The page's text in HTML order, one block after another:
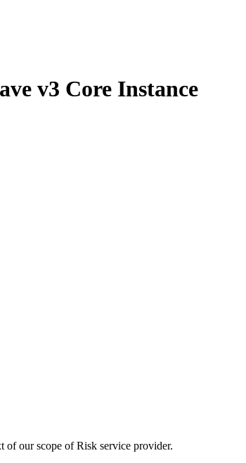
v3 Core Instance
of our scope of Risk service provider.